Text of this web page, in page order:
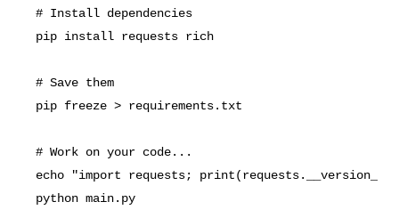
# Install dependencies
pip install requests rich
# Save them
pip freeze > requirements.txt
# Work on your code...
echo "import requests;
python main.py